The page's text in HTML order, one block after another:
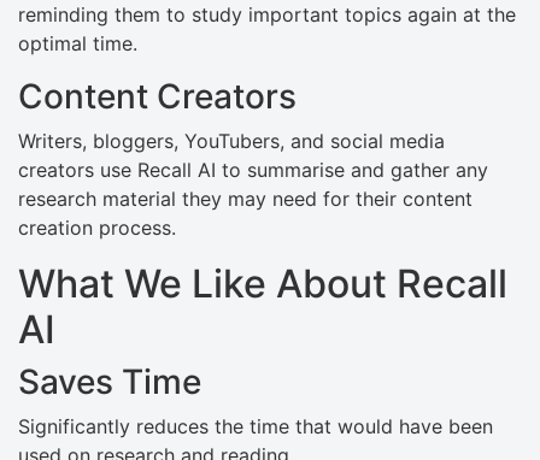
reminding them to study important topics again at the
optimal time.
Content Creators
Writers, bloggers, YouTubers, and social media
creators use Recall AI to summarise and gather any
research material they may need for their content
creation process.
What We Like About Recall
AI
Saves Time
Significantly reduces the time that would have been